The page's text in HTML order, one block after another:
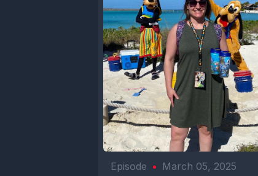
Episode • March 05, 2025